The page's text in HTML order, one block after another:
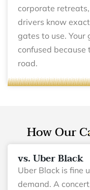
corporate
drivers know
gates to use. Your
confused
road.
How Our
vs. Uber Black
Uber Black is fine
demand. A